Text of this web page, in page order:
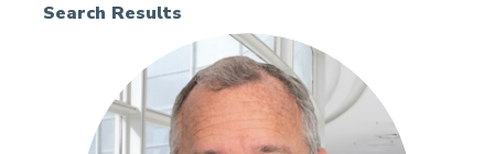
Search Results